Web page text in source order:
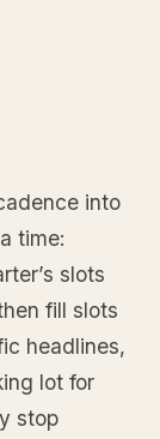
into
time:
slots
fill slots
headlines,
lot for
stop